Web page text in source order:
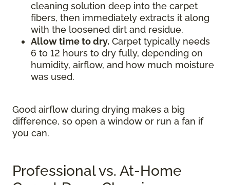
cleaning solution deep into the carpet
fibers, then immediately extracts it along
with the loosened dirt and residue.
Allow time to dry. Carpet typically needs
6 to 12 hours to dry fully, depending on
humidity, airflow, and how much moisture
was used.
Good airflow during drying makes a big
difference, so open a window or run a fan if
you can.
Professional vs. At-Home